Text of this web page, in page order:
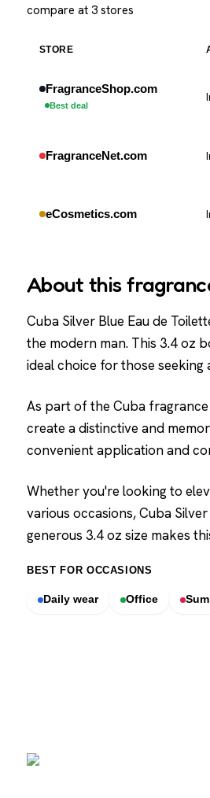
compare at 3 stores
STORE
FragranceShop.com
Best deal
FragranceNet.com
eCosmetics.com
About this
Cuba Silver Blue Eau de
the modern man. This 3.4 oz
ideal choice for those seeking
As part of the Cuba
create a distinctive and
convenient application and
Whether you're looking to
various occasions, Cuba
generous 3.4 oz size makes
BEST FOR OCCASIONS
Daily wear Office